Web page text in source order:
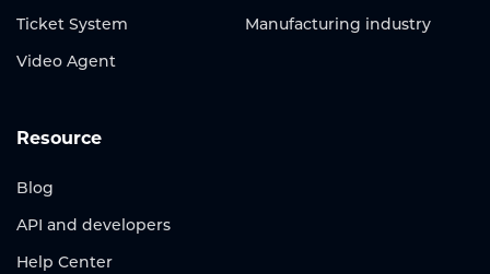
Ticket System
Video Agent
Manufacturing industry
Resource
Blog
API and developers
Help Center